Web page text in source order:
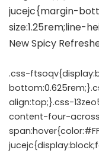
.css-
align:top;}.css-
content-four-